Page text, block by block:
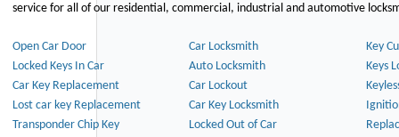
service for all of our residential, commercial, industrial and automotive
Open Car Door Car Locksmith
Key
Locked Keys In Car
Auto Locksmith
Keys
Car Key Replacement
Car Lockout
Lost car key Replacement
Car Key Locksmith
Transponder Chip Key
Locked Out of Car